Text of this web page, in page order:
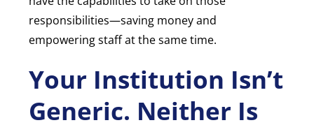
responsibilities—saving money and
empowering staff at the same time.
Your Institution Isn’t
Generic. Neither Is